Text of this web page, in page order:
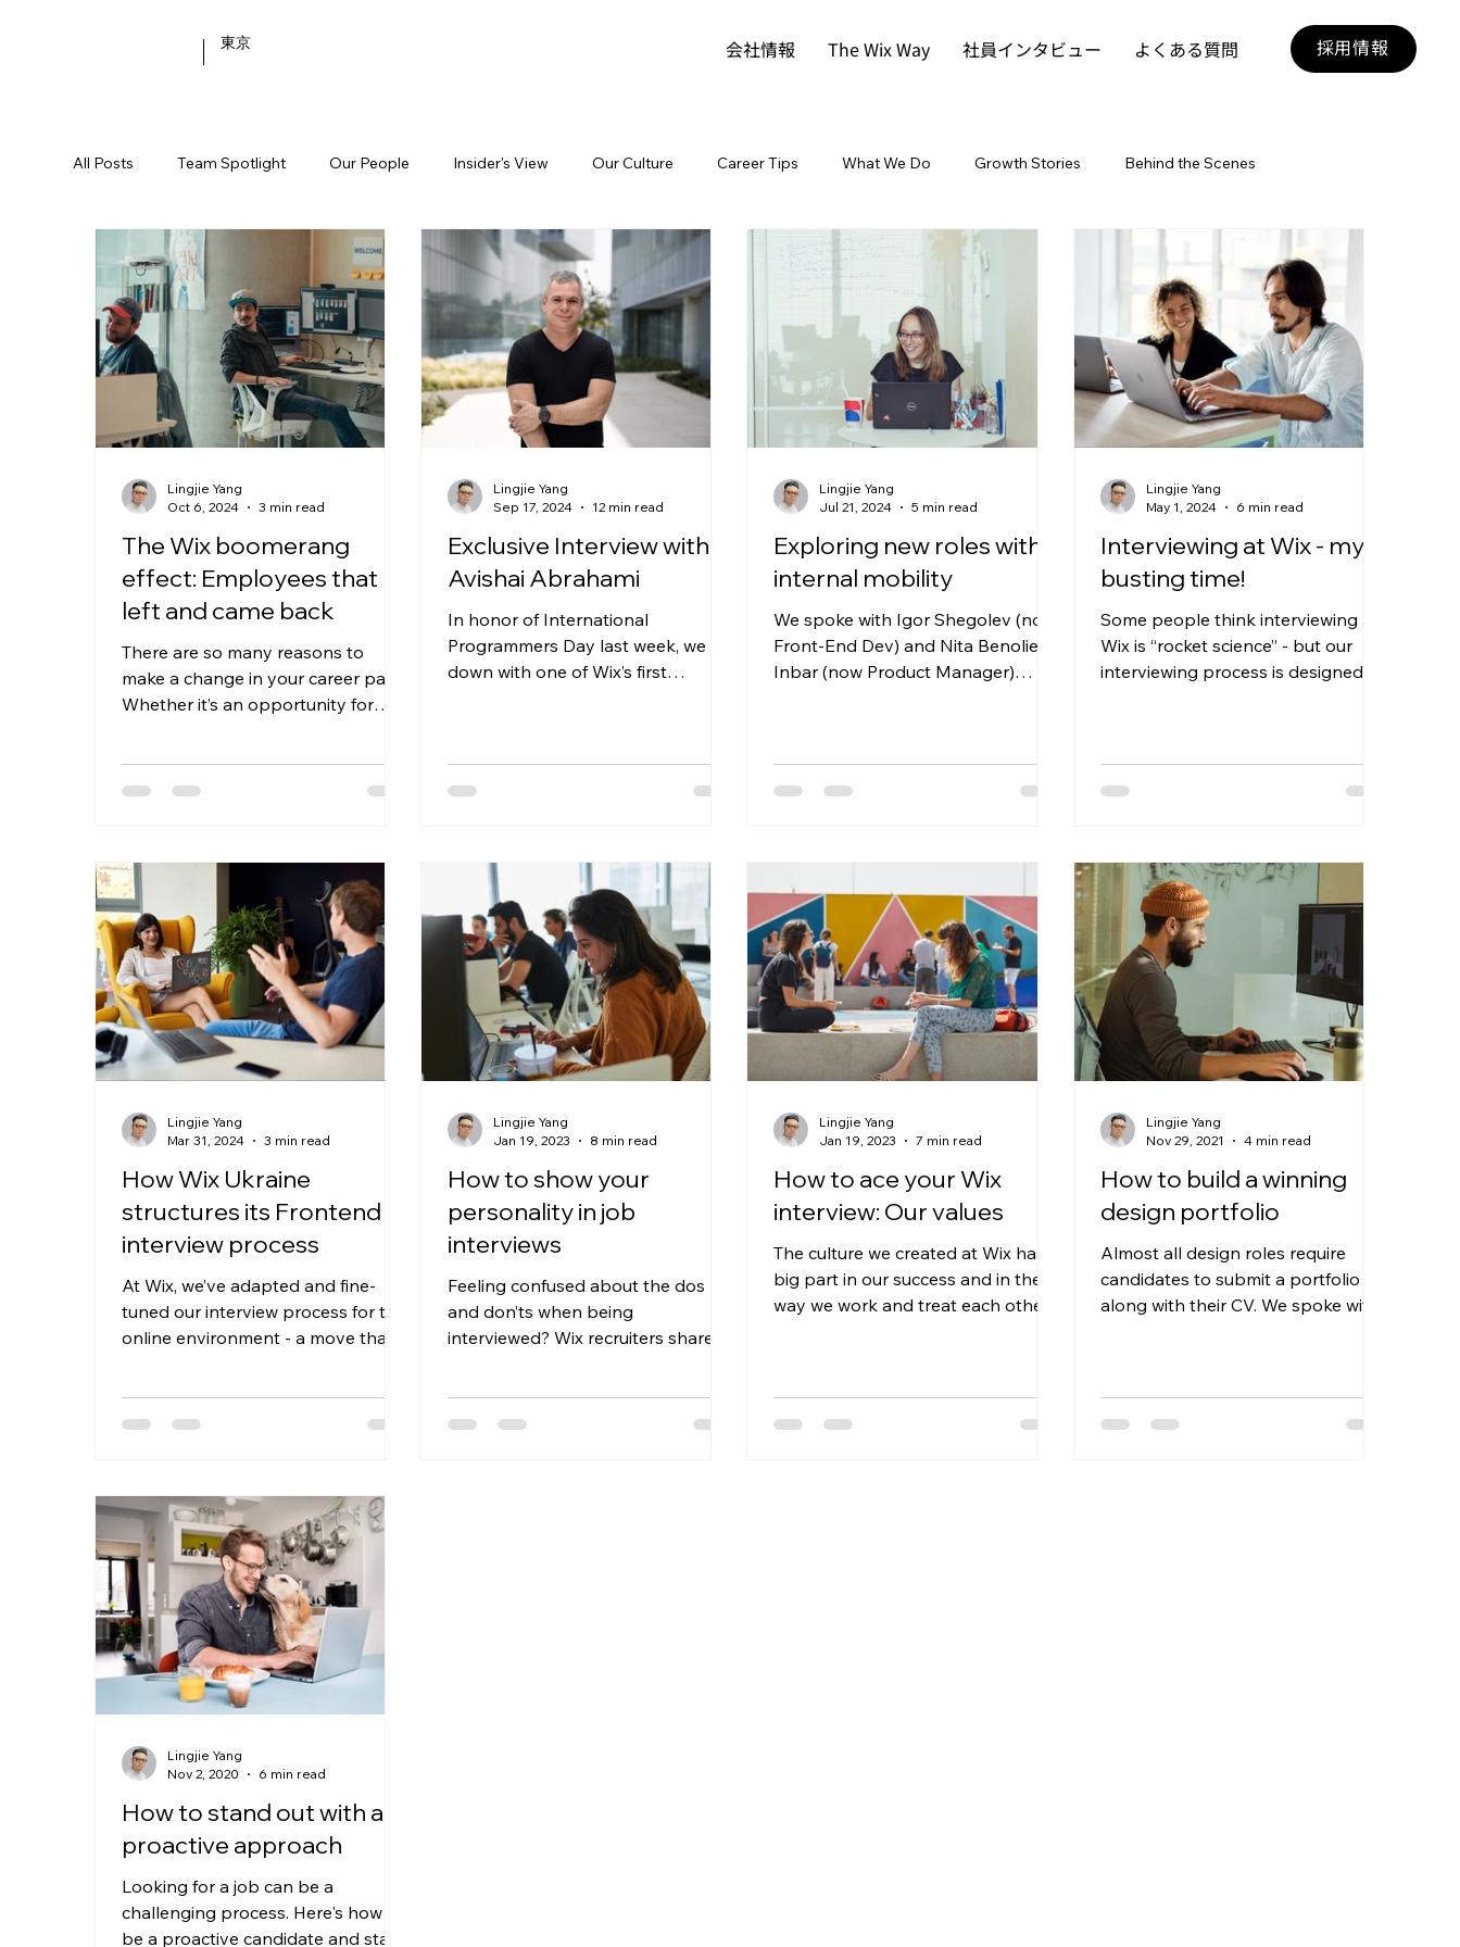
東京 会社情報 The Wix Way 社員インタビュー よくある質問 採用情報
All Posts Team Spotlight Our People Insider's View Our Culture Career Tips What We Do Growth Stories Behind the Scenes
The Wix boomerang
effect: Employees that
left and came back
There are so many reasons to
make a change in your career path.
Whether it’s an opportunity for
Lingjie Yang
Oct 6, 2024
3 min read
Exclusive Interview with
Avishai Abrahami
In honor of International
Programmers Day last week, we sat
down with one of Wix’s first
Lingjie Yang
Sep 17, 2024
12 min read
Exploring new roles with
internal mobility
We spoke with Igor Shegolev (now
Front-End Dev) and Nita Benoliel-
Inbar (now Product Manager)
Lingjie Yang
Jul 21, 2024
5 min read
Interviewing at Wix - myth
busting time!
Some people think interviewing at
Wix is “rocket science” - but our
interviewing process is designed to
Lingjie Yang
May 1, 2024
6 min read
How Wix Ukraine
structures its Frontend
interview process
At Wix, we’ve adapted and fine-
tuned our interview process for the
online environment - a move that
Lingjie Yang
Mar 31, 2024
3 min read
How to show your
personality in job
interviews
Feeling confused about the dos
and don’ts when being
interviewed? Wix recruiters share
Lingjie Yang
Jan 19, 2023
8 min read
How to ace your Wix
interview: Our values
The culture we created at Wix has a
big part in our success and in the
way we work and treat each other.
Lingjie Yang
Jan 19, 2023
7 min read
How to build a winning
design portfolio
Almost all design roles require
candidates to submit a portfolio
along with their CV. We spoke with
Lingjie Yang
Nov 29, 2021
4 min read
How to stand out with a
proactive approach
Looking for a job can be a
challenging process. Here's how to
be a proactive candidate and stand
Lingjie Yang
Nov 2, 2020
6 min read